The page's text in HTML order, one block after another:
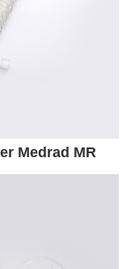
Medrad MR